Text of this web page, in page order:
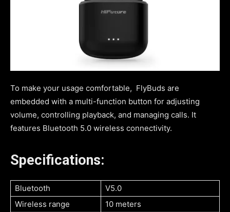
To make your usage comfortable, FlyBuds are
embedded with a multi-function button for adjusting
volume, controlling playback, and managing calls. It
features Bluetooth 5.0 wireless connectivity.
Specifications:
Bluetooth
V5.0
Wireless range
10 meters